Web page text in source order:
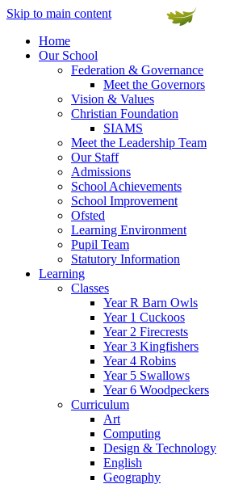
Skip to main content
Home
Our School
Federation & Governance
Meet the Governors
Vision & Values
Christian Foundation
SIAMS
Meet the Leadership Team
Our Staff
Admissions
School Achievements
School Improvement
Ofsted
Learning Environment
Pupil Team
Statutory Information
Learning
Classes
Year R Barn Owls
Year 1 Cuckoos
Year 2 Firecrests
Year 3 Kingfishers
Year 4 Robins
Year 5 Swallows
Year 6 Woodpeckers
Curriculum
Art
Computing
Design & Technology
English
Geography